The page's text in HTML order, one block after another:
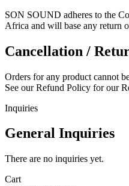
SON SOUND adheres to the
Africa and will base any return
Cancellation /
Orders for any product cannot
See our Refund Policy for our
Inquiries
General Inquiries
There are no inquiries yet.
Cart